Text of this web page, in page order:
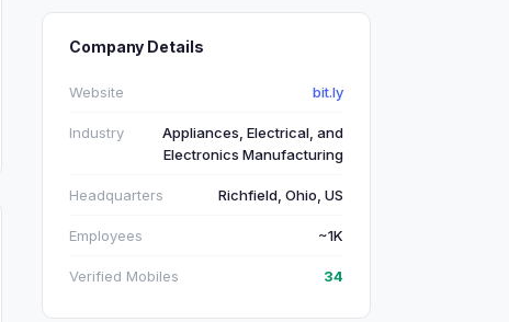
Company Details
Website bit.ly
Industry
Appliances, Electrical, and
Electronics Manufacturing
Headquarters Richfield, Ohio, US
Employees ~1K
Verified Mobiles 34